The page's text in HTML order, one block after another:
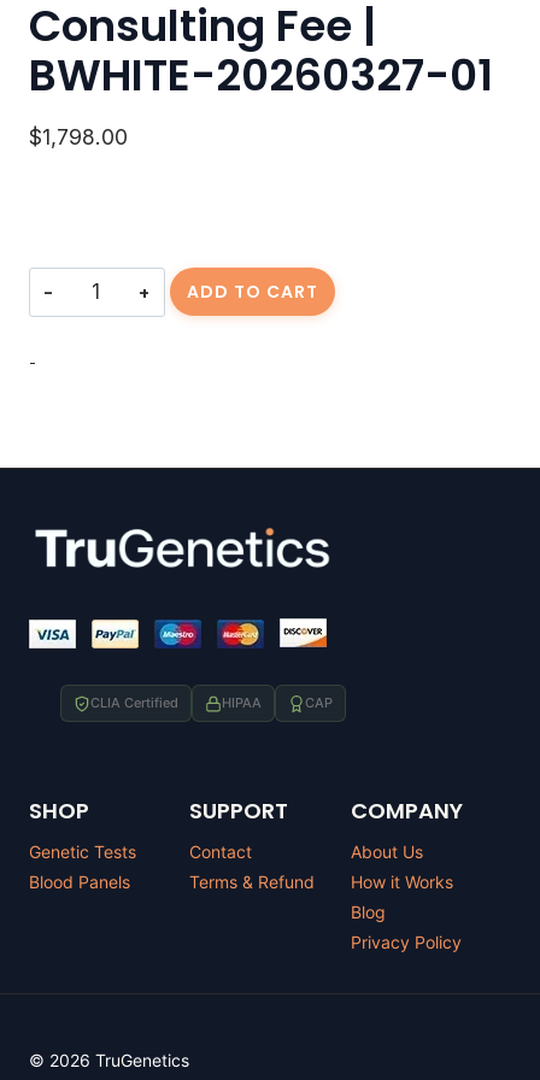
Consulting Fee |
BWHITE-20260327-01
$1,798.00
Consulting
ADD TO CART
-
CLIA Certified HIPAA CAP
SHOP
Genetic Tests
Blood Panels
SUPPORT
Contact
Terms & Refund
COMPANY
About Us
How it Works
Blog
Privacy Policy
© 2026 TruGenetics